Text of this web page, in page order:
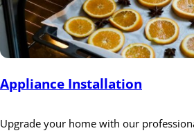
Appliance Installation
Upgrade your home with our